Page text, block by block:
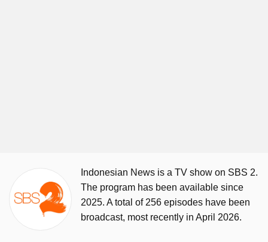
Indonesian News is a TV show on SBS 2.
The program has been available since
2025. A total of 256 episodes have been
broadcast, most recently in April 2026.